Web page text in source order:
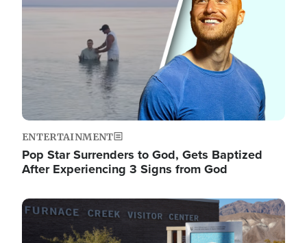
ENTERTAINMENT
Pop Star Surrenders to God, Gets Baptized
After Experiencing 3 Signs from God
Image